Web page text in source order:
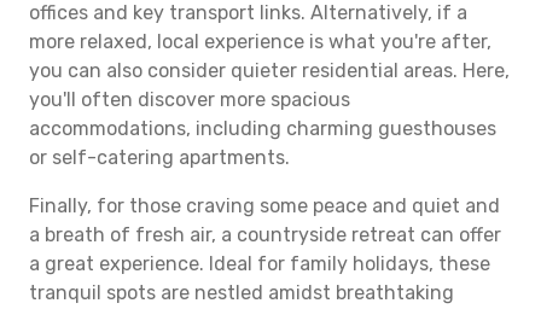
offices and key transport links. Alternatively, if a
more relaxed, local experience is what you're after,
you can also consider quieter residential areas. Here,
you'll often discover more spacious
accommodations, including charming guesthouses
or self-catering apartments.
Finally, for those craving some peace and quiet and
a breath of fresh air, a countryside retreat can offer
a great experience. Ideal for family holidays, these
tranquil spots are nestled amidst breathtaking